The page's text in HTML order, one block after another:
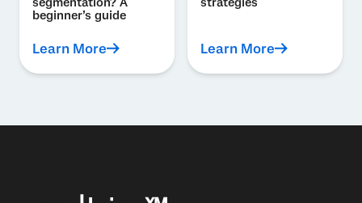
beginner’s guide
Learn More Learn More